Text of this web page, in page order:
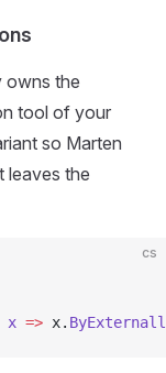
owns the
tool of your
so Marten
leaves the
cs
x => x.